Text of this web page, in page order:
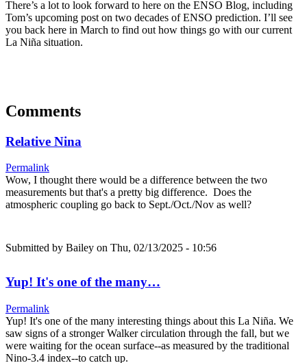
There’s a lot to look forward to here on the ENSO Blog, including
Tom’s upcoming post on two decades of ENSO prediction. I’ll see
you back here in March to find out how things go with our current
La Niña situation.
Comments
Relative Nina
Permalink
Wow, I thought there would be a difference between the two
measurements but that's a pretty big difference. Does the
atmospheric coupling go back to Sept./Oct./Nov as well?
Submitted by Bailey on Thu, 02/13/2025 - 10:56
Yup! It's one of the many…
Permalink
Yup! It's one of the many interesting things about this La Niña. We
saw signs of a stronger Walker circulation through the fall, but we
were waiting for the ocean surface--as measured by the traditional
Nino-3.4 index--to catch up.